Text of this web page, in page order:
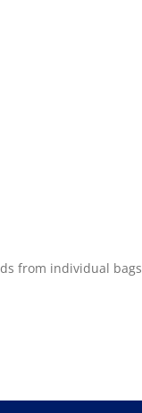
from individual bags